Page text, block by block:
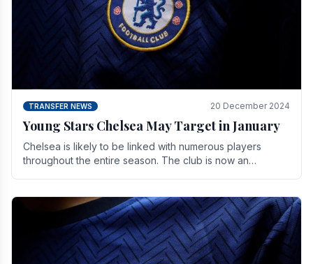
TRANSFER NEWS 20 December 2024
Young Stars Chelsea May Target in January
Chelsea is likely to be linked with numerous players
throughout the entire season. The club is now an